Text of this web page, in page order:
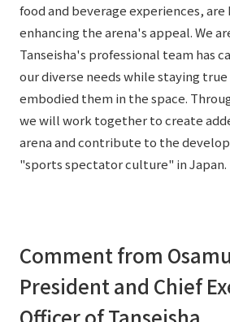
food and beverage experiences,
enhancing the arena's appeal. We
Tanseisha's professional team has
our diverse needs while staying
embodied them in the space.
we will work together to create
arena and contribute to the
"sports spectator culture" in Japan.
Comment from
President and Chief